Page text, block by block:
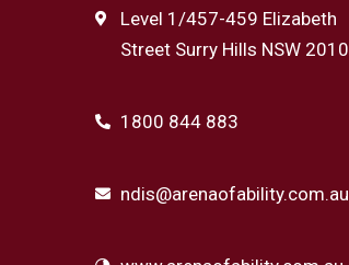
Level 1/457-459 Elizabeth
Street Surry Hills NSW 2010
1800 844 883
ndis@arenaofability.com.au